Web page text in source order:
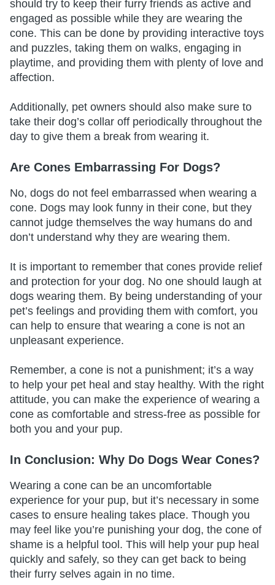
should try to keep their furry friends as active and
engaged as possible while they are wearing the
cone. This can be done by providing interactive toys
and puzzles, taking them on walks, engaging in
playtime, and providing them with plenty of love and
affection.
Additionally, pet owners should also make sure to
take their dog’s collar off periodically throughout the
day to give them a break from wearing it.
Are Cones Embarrassing For Dogs?
No, dogs do not feel embarrassed when wearing a
cone. Dogs may look funny in their cone, but they
cannot judge themselves the way humans do and
don’t understand why they are wearing them.
It is important to remember that cones provide relief
and protection for your dog. No one should laugh at
dogs wearing them. By being understanding of your
pet’s feelings and providing them with comfort, you
can help to ensure that wearing a cone is not an
unpleasant experience.
Remember, a cone is not a punishment; it’s a way
to help your pet heal and stay healthy. With the right
attitude, you can make the experience of wearing a
cone as comfortable and stress-free as possible for
both you and your pup.
In Conclusion: Why Do Dogs Wear Cones?
Wearing a cone can be an uncomfortable
experience for your pup, but it’s necessary in some
cases to ensure healing takes place. Though you
may feel like you’re punishing your dog, the cone of
shame is a helpful tool. This will help your pup heal
quickly and safely, so they can get back to being
their furry selves again in no time.